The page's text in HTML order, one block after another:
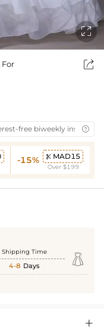


free biweekly 
-15%  MAD15
Over $199
Shipping Time
4-8 Days 
